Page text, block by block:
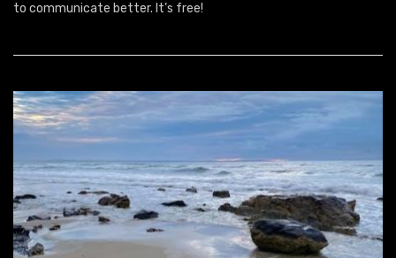
to communicate better. It’s free!